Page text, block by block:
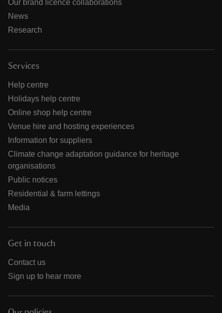
Our brand licence collaborations
News
Research
Services
Help centre
Holidays help centre
Online shop help centre
Venue hire and hosting experiences
Information for suppliers
Climate change adaptation guidance for heritage
organisations
Public notices
Residential & farm lettings
Media
Get in touch
Contact us
Sign up to hear more